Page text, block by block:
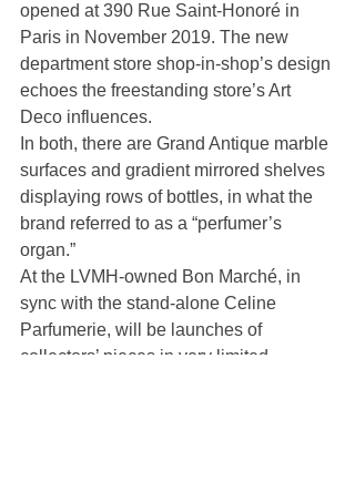
opened at 390 Rue Saint-Honoré in
Paris in November 2019. The new
department store shop-in-shop’s design
echoes the freestanding store’s Art
Deco influences.
In both, there are Grand Antique marble
surfaces and gradient mirrored shelves
displaying rows of bottles, in what the
brand referred to as a “perfumer’s
organ.”
At the LVMH-owned Bon Marché, in
sync with the stand-alone Celine
Parfumerie, will be launches of
collectors’ pieces in very limited